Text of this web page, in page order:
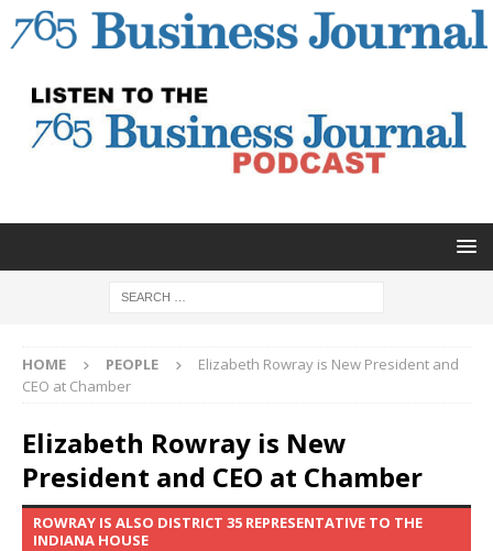
HOME PEOPLE
Elizabeth Rowray is New President and
CEO at Chamber
Elizabeth Rowray is New
President and CEO at Chamber
ROWRAY IS ALSO DISTRICT 35 REPRESENTATIVE TO THE
INDIANA HOUSE